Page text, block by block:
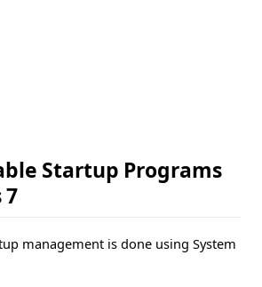
Startup Programs
7
management is done using System